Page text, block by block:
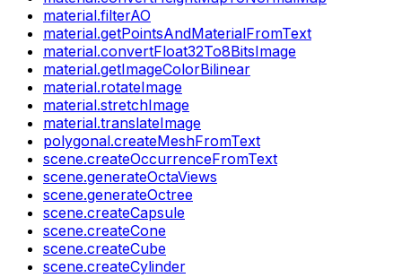
material.filterAO
material.getPointsAndMaterialFromText
material.convertFloat32To8BitsImage
material.getImageColorBilinear
material.rotateImage
material.stretchImage
material.translateImage
polygonal.createMeshFromText
scene.createOccurrenceFromText
scene.generateOctaViews
scene.generateOctree
scene.createCapsule
scene.createCone
scene.createCube
scene.createCylinder